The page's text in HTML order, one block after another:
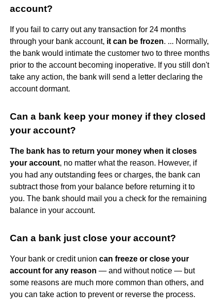
account?
If you fail to carry out any transaction for 24 months
through your bank account, it can be frozen. ... Normally,
the bank would intimate the customer two to three months
prior to the account becoming inoperative. If you still don't
take any action, the bank will send a letter declaring the
account dormant.
Can a bank keep your money if they closed
your account?
The bank has to return your money when it closes
your account, no matter what the reason. However, if
you had any outstanding fees or charges, the bank can
subtract those from your balance before returning it to
you. The bank should mail you a check for the remaining
balance in your account.
Can a bank just close your account?
Your bank or credit union can freeze or close your
account for any reason — and without notice — but
some reasons are much more common than others, and
you can take action to prevent or reverse the process.